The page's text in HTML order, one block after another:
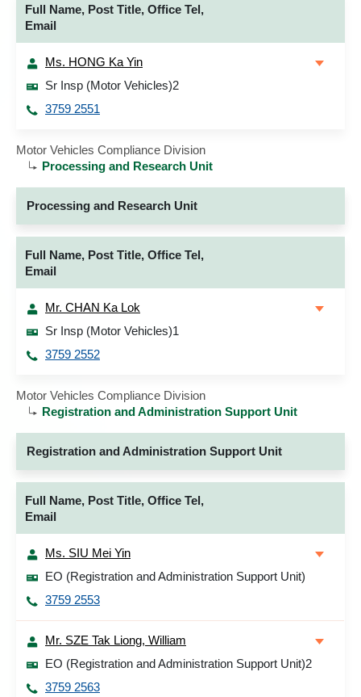
Full Name, Post Title, Office Tel,
Email
Ms. HONG Ka Yin
Sr Insp (Motor Vehicles)2
3759 2551
Motor Vehicles Compliance Division
Processing and Research Unit
Processing and Research Unit
Full Name, Post Title, Office Tel,
Email
Mr. CHAN Ka Lok
Sr Insp (Motor Vehicles)1
3759 2552
Motor Vehicles Compliance Division
Registration and Administration Support Unit
Registration and Administration Support Unit
Full Name, Post Title, Office Tel,
Email
Ms. SIU Mei Yin
EO (Registration and Administration Support Unit)
3759 2553
Mr. SZE Tak Liong, William
EO (Registration and Administration Support Unit)2
3759 2563